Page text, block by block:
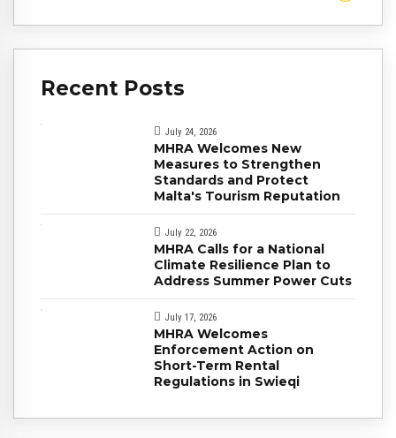
Recent Posts
July 24, 2026
MHRA Welcomes New
Measures to Strengthen
Standards and Protect
Malta's Tourism Reputation
July 22, 2026
MHRA Calls for a National
Climate Resilience Plan to
Address Summer Power Cuts
July 17, 2026
MHRA Welcomes
Enforcement Action on
Short-Term Rental
Regulations in Swieqi